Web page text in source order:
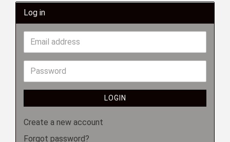
Log in
LOGIN
Create a new account
Forgot password?